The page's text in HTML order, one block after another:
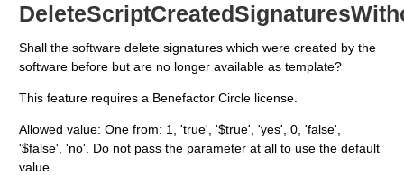
Shall the software delete signatures which were created by the
software before but are no longer available as template?
This feature requires a Benefactor Circle license.
Allowed value: One from: 1, 'true', '$true', 'yes', 0, 'false',
'$false', 'no'. Do not pass the parameter at all to use the default
value.